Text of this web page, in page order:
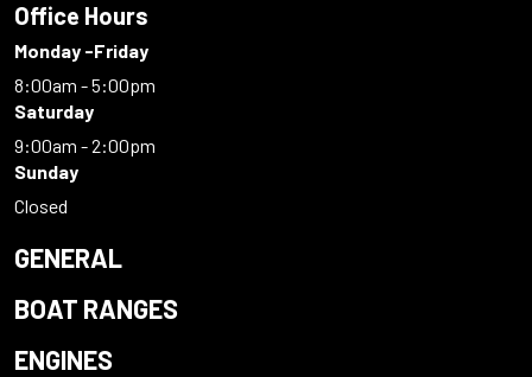
Office Hours
Monday -Friday
8:00am - 5:00pm
Saturday
9:00am - 2:00pm
Sunday
Closed
GENERAL
BOAT RANGES
ENGINES